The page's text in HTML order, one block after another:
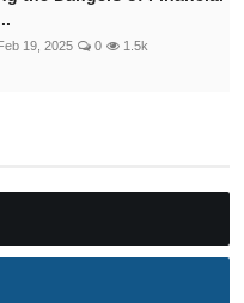
Feb 19, 2025 0 1.5k